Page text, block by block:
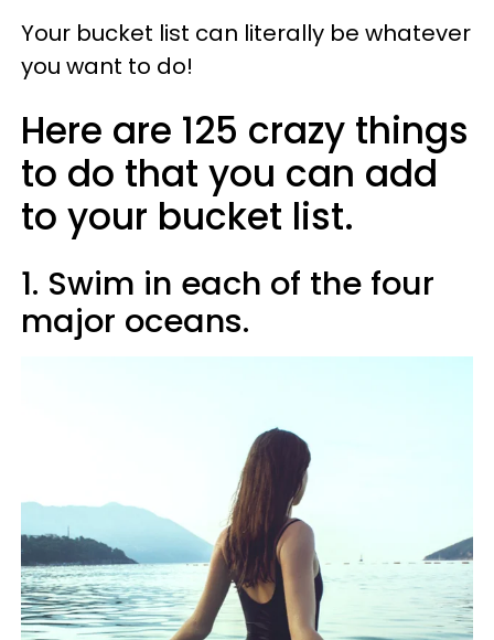
Your bucket list can literally be whatever
you want to do!
Here are 125 crazy things
to do that you can add
to your bucket list.
1. Swim in each of the four
major oceans.